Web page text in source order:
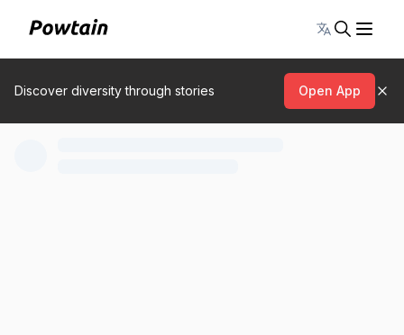
Toggle
Discover diversity through stories Open App